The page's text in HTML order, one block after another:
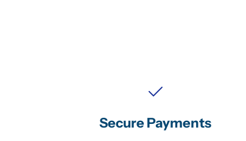
Secure Payments